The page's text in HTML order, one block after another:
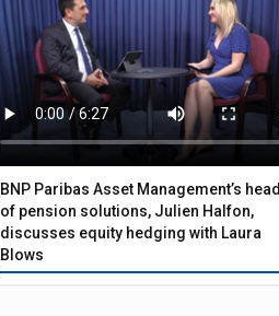
BNP Paribas Asset Management’s head
of pension solutions, Julien Halfon,
discusses equity hedging with Laura
Blows